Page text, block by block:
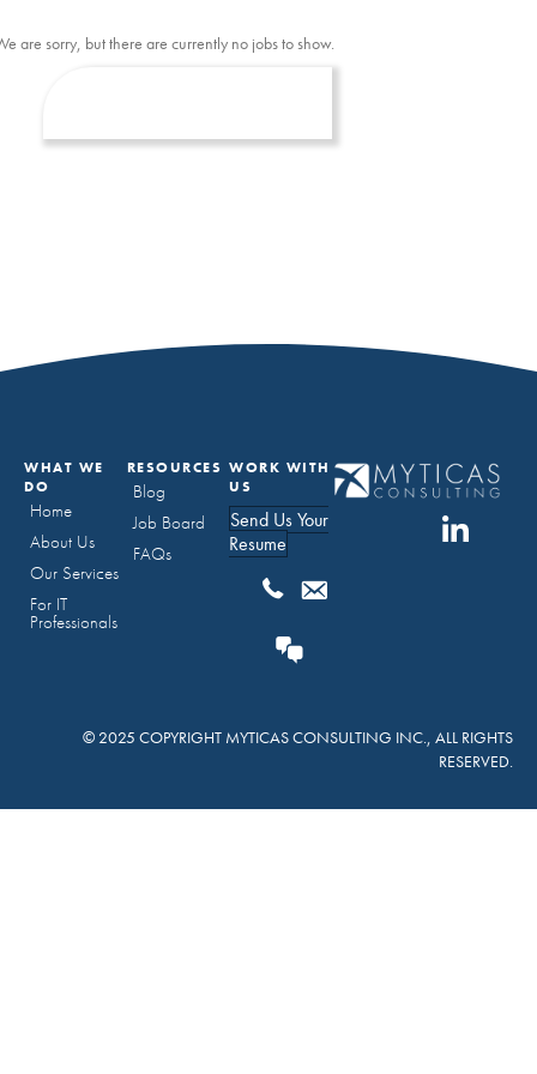
are sorry, but there are currently no jobs to show.
WHAT WE
DO
Home
About Us
Our Services
For IT
Professionals
RESOURCES
Blog
Job Board
FAQs
WORK WITH
US
Send Us Your
Resume
© 2025 COPYRIGHT MYTICAS CONSULTING INC., ALL RIGHTS
RESERVED.